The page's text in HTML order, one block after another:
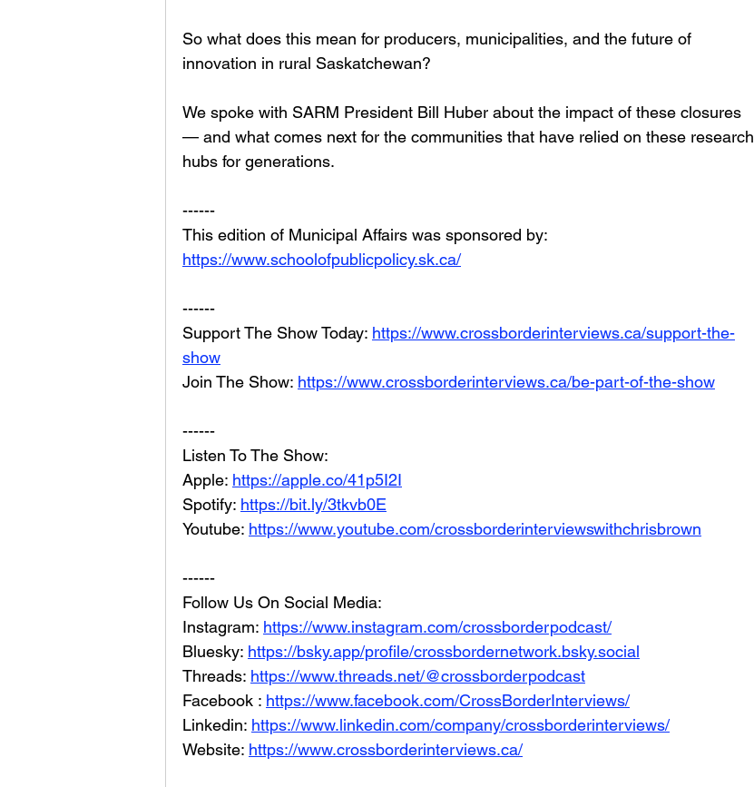
So what does this mean for producers, municipalities, and the future of
innovation in rural Saskatchewan?
We spoke with SARM President Bill Huber about the impact of these closures
— and what comes next for the communities that have relied on these research
hubs for generations.
------
This edition of Municipal Affairs was sponsored by:
https://www.schoolofpublicpolicy.sk.ca/
------
Support The Show Today: https://www.crossborderinterviews.ca/support-the-
show
Join The Show: https://www.crossborderinterviews.ca/be-part-of-the-show
------
Listen To The Show:
Apple: https://apple.co/41p5I2I
Spotify: https://bit.ly/3tkvb0E
Youtube: https://www.youtube.com/crossborderinterviewswithchrisbrown
------
Follow Us On Social Media:
Instagram: https://www.instagram.com/crossborderpodcast/
Bluesky: https://bsky.app/profile/crossbordernetwork.bsky.social
Threads: https://www.threads.net/@crossborderpodcast
Facebook : https://www.facebook.com/CrossBorderInterviews/
Linkedin: https://www.linkedin.com/company/crossborderinterviews/
Website: https://www.crossborderinterviews.ca/